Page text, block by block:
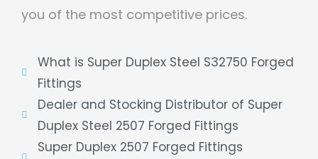
you of the most competitive prices.
What is Super Duplex Steel S32750 Forged
Fittings
Dealer and Stocking Distributor of Super
Duplex Steel 2507 Forged Fittings
Super Duplex 2507 Forged Fittings